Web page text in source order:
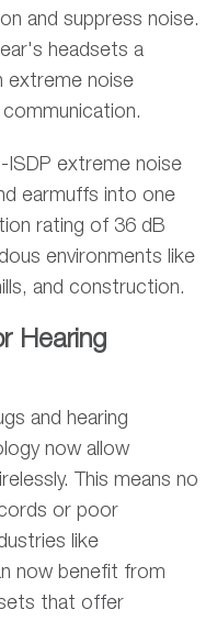
and suppress noise.
headsets a
extreme noise
ISDP extreme noise
earmuffs into one
rating of 36 dB
environments like
and construction.
Hearing
and hearing
now allow
This means no
or poor
like
now benefit from
that offer